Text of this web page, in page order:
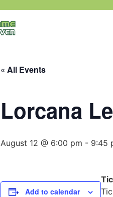
« All Events
Lorcana
August 12 @ 6:00 pm - 9:45
Add to calendar